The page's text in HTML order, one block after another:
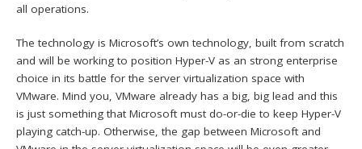
all operations.
The technology is Microsoft’s own technology, built from scratch
and will be working to position Hyper-V as an strong enterprise
choice in its battle for the server virtualization space with
VMware. Mind you, VMware already has a big, big lead and this
is just something that Microsoft must do-or-die to keep Hyper-V
playing catch-up. Otherwise, the gap between Microsoft and